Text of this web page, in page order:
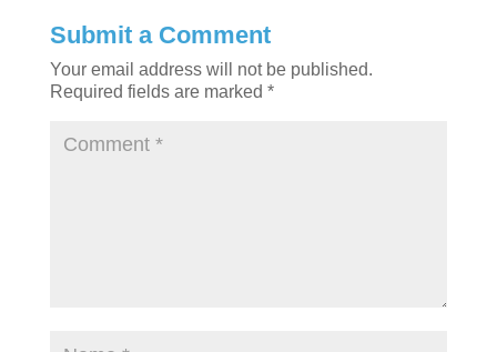
Submit a Comment
Your email address will not be published.
Required fields are marked *